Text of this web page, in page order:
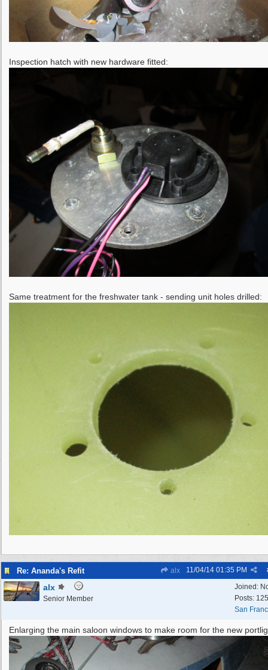
Inspection hatch with new hardware fitted:
Same treatment for the freshwater tank - sending unit holes drilled:
Re: Ananda's Refit alx 11/04/14 01:35 PM
Joined:
Posts: 125
San
alx
Senior Member
Enlarging the main saloon windows to make room for the new